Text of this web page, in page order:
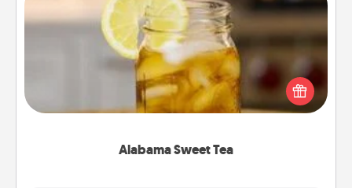
Alabama Sweet Tea
Alabama Sweet Tea
Does your loved one relish sweetened southern
iced tea? Check out the Alabama Sweet Tea
Company for gifts they'll appreciate on any